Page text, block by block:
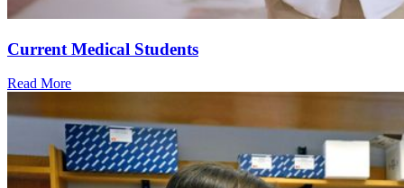
Current Medical Students
Read More